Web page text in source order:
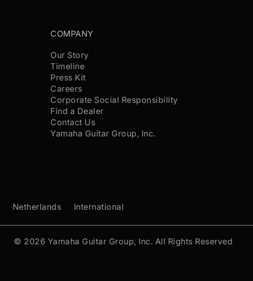
COMPANY
Our Story
Timeline
Press Kit
Careers
Corporate Social Responsibility
Find a Dealer
Contact Us
Yamaha Guitar Group, Inc.
Netherlands International
© 2026 Yamaha Guitar Group, Inc. All Rights Reserved